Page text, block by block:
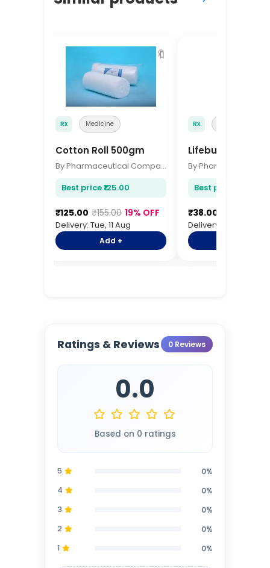
🔖
Rx Medicine
Cotton Roll 500gm
By Pharmaceutical Company
Best price ₹125.00
₹125.00 ₹155.00 19% OFF
Delivery: Tue, 11 Aug
Add +
Rx
Lifebuoy Soap
Best price ₹38.00
₹38.00
Delivery: Tue, 11 Aug
Ratings & Reviews 0 Reviews
0.0
Based on 0 ratings
5
0%
4
0%
3
0%
2
0%
1
0%